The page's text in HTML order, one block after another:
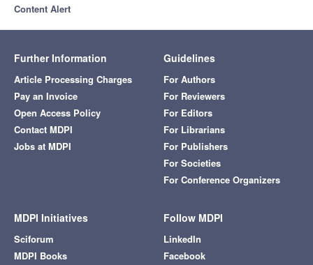
Content Alert
Further Information
Article Processing Charges
Pay an Invoice
Open Access Policy
Contact MDPI
Jobs at MDPI
Guidelines
For Authors
For Reviewers
For Editors
For Librarians
For Publishers
For Societies
For Conference Organizers
MDPI Initiatives
Sciforum
MDPI Books
Follow MDPI
LinkedIn
Facebook